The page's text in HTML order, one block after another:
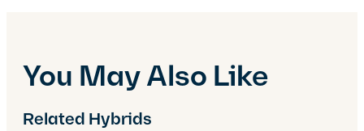
You May Also Like
Related Hybrids